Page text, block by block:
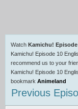
Watch Kamichu!
Kamichu! Episode 10
recommend us to your
Kamichu! Episode 10
bookmark Animeland
Previous